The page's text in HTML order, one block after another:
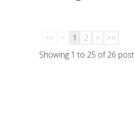
<< < 1 2 >
>>
Showing 1 to 25 of 26